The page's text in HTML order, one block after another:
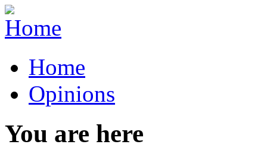
Home
Opinions
You are here